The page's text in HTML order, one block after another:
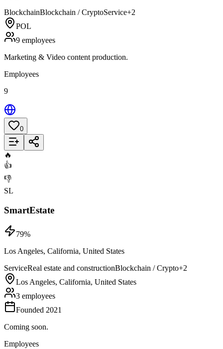
BlockchainBlockchain / CryptoService+2
POL
9 employees
Marketing & Video content production.
Employees
9
0
Add to List
🔥
👍
👎
SL
SmartEstate
79%
Los Angeles, California, United States
ServiceReal estate and constructionBlockchain / Crypto+2
Los Angeles, California, United States
3 employees
Founded 2021
Coming soon.
Employees